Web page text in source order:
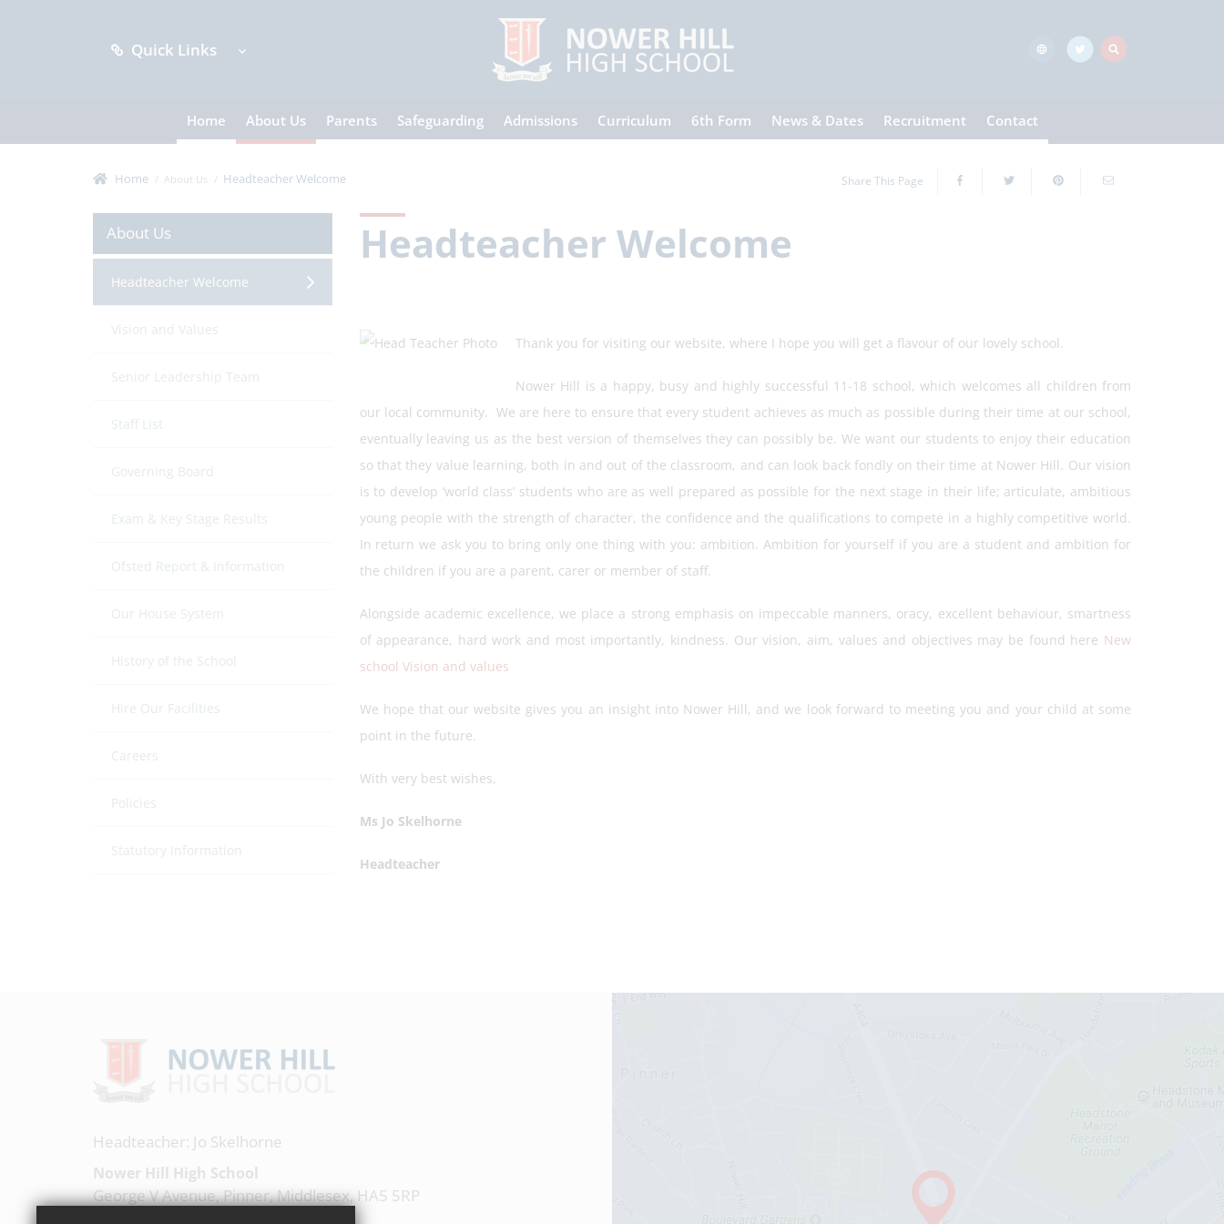
Quick Links
Home About Us Parents Safeguarding Admissions Curriculum 6th Form News & Dates Recruitment Contact
Home About Us Headteacher Welcome Share This Page
Headteacher Welcome
Thank you for visiting our website, where I hope you will get a flavour of our lovely school.
Nower Hill is a happy, busy and highly successful 11-18 school, which welcomes all children from
our local community. We are here to ensure that every student achieves as much as possible during their time at our school,
eventually leaving us as the best version of themselves they can possibly be. We want our students to enjoy their education
so that they value learning, both in and out of the classroom, and can look back fondly on their time at Nower Hill. Our vision
is to develop ‘world class’ students who are as well prepared as possible for the next stage in their life; articulate, ambitious
young people with the strength of character, the confidence and the qualifications to compete in a highly competitive world.
In return we ask you to bring only one thing with you: ambition. Ambition for yourself if you are a student and ambition for
the children if you are a parent, carer or member of staff.
Alongside academic excellence, we place a strong emphasis on impeccable manners, oracy, excellent behaviour, smartness
of appearance, hard work and most importantly, kindness. Our vision, aim, values and objectives may be found here New
school Vision and values
We hope that our website gives you an insight into Nower Hill, and we look forward to meeting you and your child at some
point in the future.
With very best wishes,
Ms Jo Skelhorne
Headteacher
About Us
Headteacher Welcome
Vision and Values
Senior Leadership Team
Staff List
Governing Board
Exam & Key Stage Results
Ofsted Report & Information
Our House System
History of the School
Hire Our Facilities
Careers
Policies
Statutory Information
Headteacher: Jo Skelhorne
Nower Hill High School
George V Avenue, Pinner, Middlesex, HA5 5RP